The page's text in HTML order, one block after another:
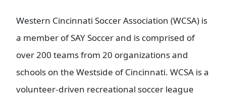
Western Cincinnati Soccer Association (WCSA) is
a member of SAY Soccer and is comprised of
over 200 teams from 20 organizations and
schools on the Westside of Cincinnati. WCSA is a
volunteer-driven recreational soccer league